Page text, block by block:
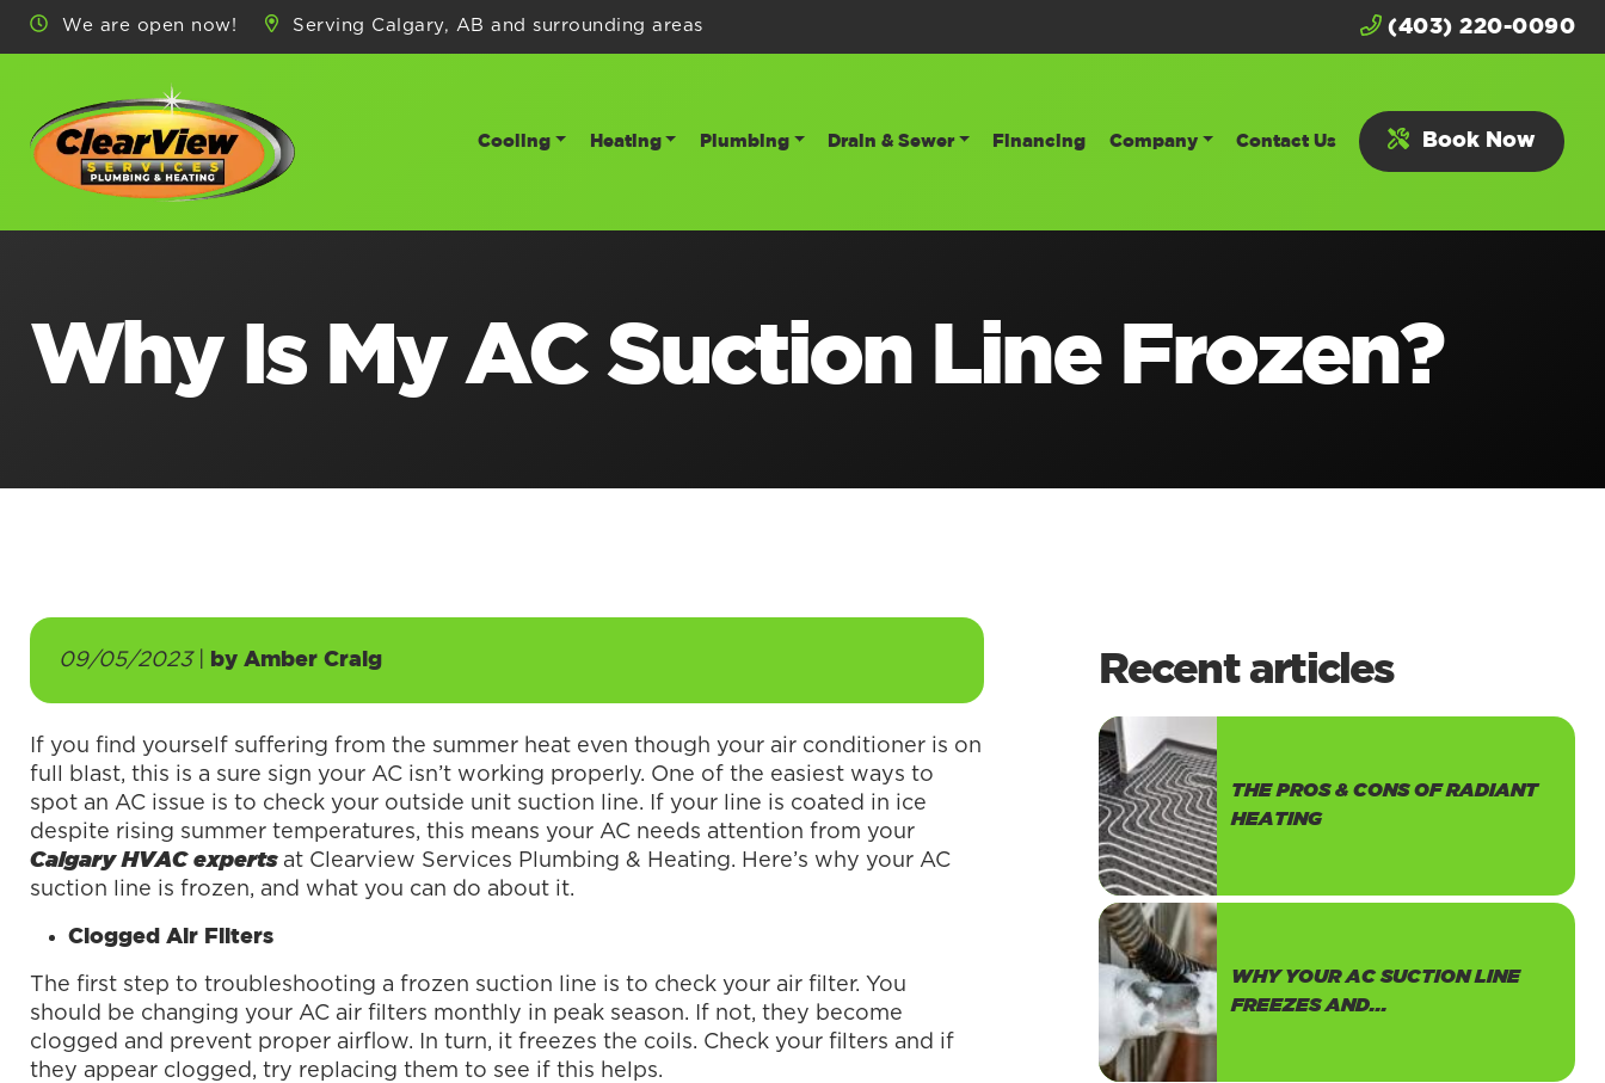
We are open now! Serving Calgary, AB and surrounding areas (403) 220-0090
Cooling Heating Plumbing Drain & Sewer Financing Company Contact Us Book Now
Why Is My AC Suction Line Frozen?
09/05/2023 by Amber Craig
If you find yourself suffering from the summer heat even though your air conditioner is on
full blast, this is a sure sign your AC isn’t working properly. One of the easiest ways to
spot an AC issue is to check your outside unit suction line. If your line is coated in ice
despite rising summer temperatures, this means your AC needs attention from your
Calgary HVAC expertsat Clearview Services Plumbing & Heating. Here’s why your AC
suction line is frozen, and what you can do about it.
Clogged Air Filters
The first step to troubleshooting a frozen suction line is to check your air filter. You
should be changing your AC air filters monthly in peak season. If not, they become
clogged and prevent proper airflow. In turn, it freezes the coils. Check your filters and if
they appear clogged, try replacing them to see if this helps.
Recent articles
THE PROS & CONS OF RADIANT
HEATING
WHY YOUR AC SUCTION LINE
FREEZES AND...